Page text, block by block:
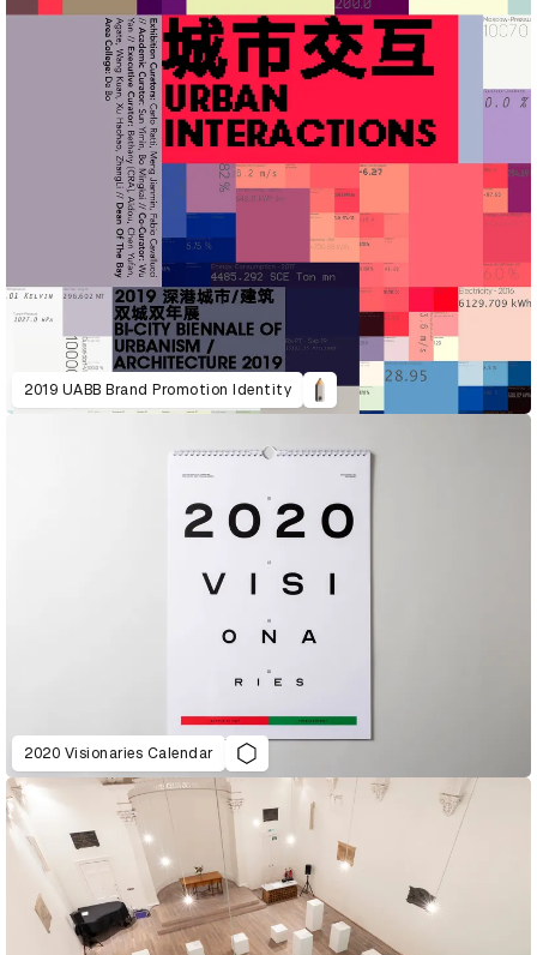
2019 UABB Brand Promotion Identity
2020 Visionaries Calendar